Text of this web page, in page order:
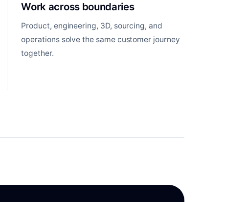
Work across boundaries
Product, engineering, 3D, sourcing, and
operations solve the same customer journey
together.